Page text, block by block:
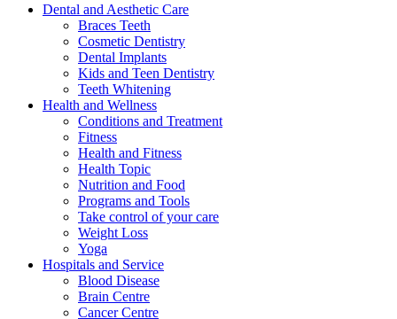
Dental and Aesthetic Care
Braces Teeth
Cosmetic Dentistry
Dental Implants
Kids and Teen Dentistry
Teeth Whitening
Health and Wellness
Conditions and Treatment
Fitness
Health and Fitness
Health Topic
Nutrition and Food
Programs and Tools
Take control of your care
Weight Loss
Yoga
Hospitals and Service
Blood Disease
Brain Centre
Cancer Centre